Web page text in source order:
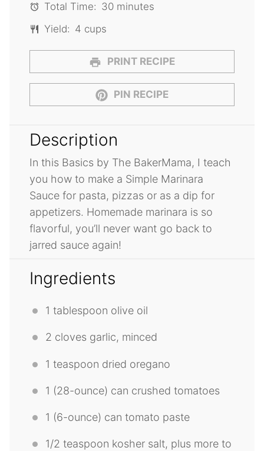
Total Time: 30 minutes
Yield: 4 cups
PRINT RECIPE
PIN RECIPE
Description
In this Basics by The BakerMama, I teach
you how to make a Simple Marinara
Sauce for pasta, pizzas or as a dip for
appetizers. Homemade marinara is so
flavorful, you’ll never want go back to
jarred sauce again!
Ingredients
1 tablespoon olive oil
2 cloves garlic, minced
1 teaspoon dried oregano
1 (28-ounce) can crushed tomatoes
1 (6-ounce) can tomato paste
1/2 teaspoon kosher salt, plus more to